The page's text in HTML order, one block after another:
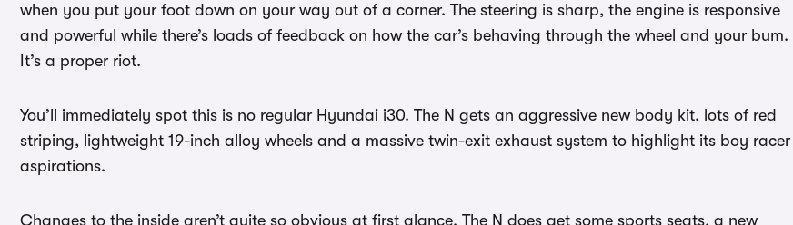
when you put your foot down on your way out of a corner. The steering is sharp, the engine is responsive
and powerful while there’s loads of feedback on how the car’s behaving through the wheel and your bum.
It’s a proper riot.
You’ll immediately spot this is no regular Hyundai i30. The N gets an aggressive new body kit, lots of red
striping, lightweight 19-inch alloy wheels and a massive twin-exit exhaust system to highlight its boy racer
aspirations.
Changes to the inside aren’t quite so obvious at first glance. The N does get some sports seats, a new